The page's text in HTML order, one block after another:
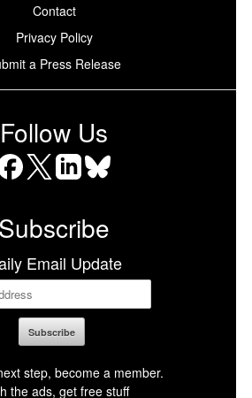
Contact
Privacy Policy
a Press Release
Follow Us
Subscribe
Email Update
step, become a member.
the ads, get free stuff